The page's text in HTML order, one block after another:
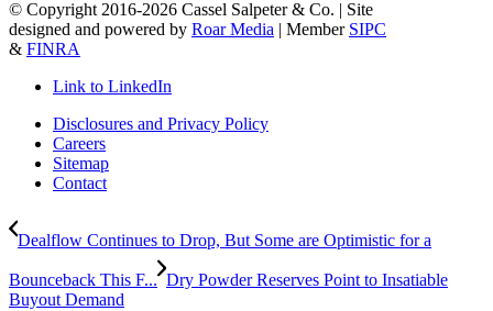
© Copyright 2016-2026 Cassel Salpeter & Co. | Site
designed and powered by Roar Media | Member SIPC
& FINRA
Link to LinkedIn
Disclosures and Privacy Policy
Careers
Sitemap
Contact
Dealflow Continues to Drop, But Some are Optimistic for a
Bounceback This F... Dry Powder Reserves Point to Insatiable
Buyout Demand